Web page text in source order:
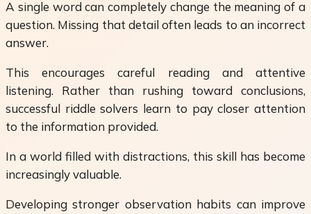
A single word can completely change the meaning of a
question. Missing that detail often leads to an incorrect
answer.
This encourages careful reading and attentive
listening. Rather than rushing toward conclusions,
successful riddle solvers learn to pay closer attention
to the information provided.
In a world filled with distractions, this skill has become
increasingly valuable.
Developing stronger observation habits can improve